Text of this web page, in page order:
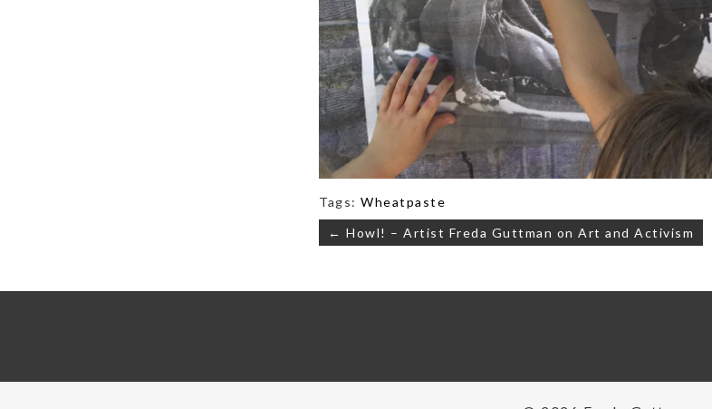
Tags: Wheatpaste
Post
navigation
← Howl! – Artist Freda Guttman on Art and Activism